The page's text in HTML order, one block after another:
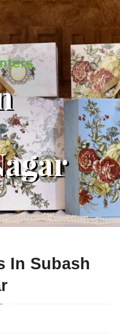
In Subash